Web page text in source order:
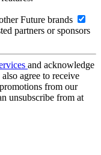
Future brands
partners or sponsors
and acknowledge
also agree to receive
from our
unsubscribe from at